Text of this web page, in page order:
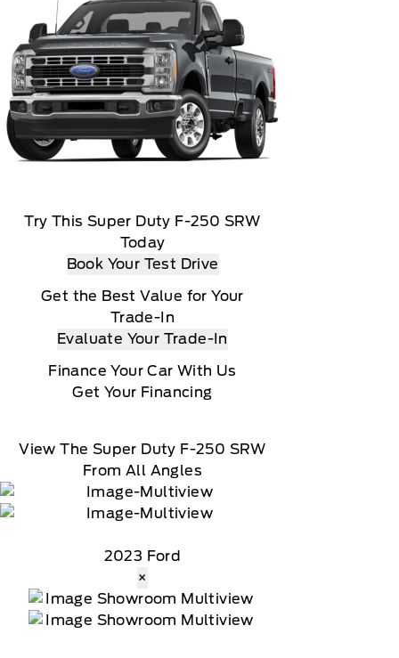
Try This Super Duty F-250 SRW
Today
Book Your Test Drive
Get the Best Value for Your
Trade-In
Evaluate Your Trade-In
Finance Your Car With Us
Get Your Financing
View The Super Duty F-250 SRW
From All Angles
2023 Ford
×